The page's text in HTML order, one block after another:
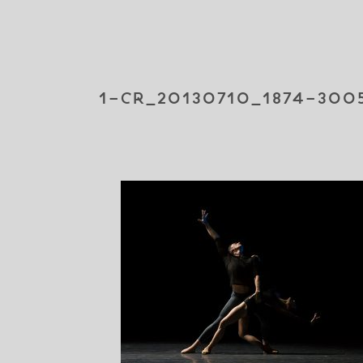
1-CR_20130710_1874-